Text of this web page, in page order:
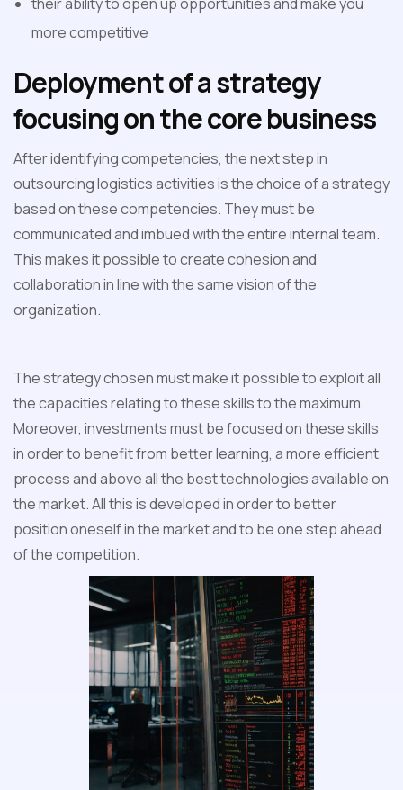
more competitive
Deployment of a strategy
focusing on the core business
After identifying competencies, the next step in
outsourcing logistics activities is the choice of a strategy
based on these competencies. They must be
communicated and imbued with the entire internal team.
This makes it possible to create cohesion and
collaboration in line with the same vision of the
organization.
The strategy chosen must make it possible to exploit all
the capacities relating to these skills to the maximum.
Moreover, investments must be focused on these skills
in order to benefit from better learning, a more efficient
process and above all the best technologies available on
the market. All this is developed in order to better
position oneself in the market and to be one step ahead
of the competition.